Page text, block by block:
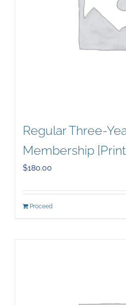
Regular Three-
Membership
$180.00
Proceed